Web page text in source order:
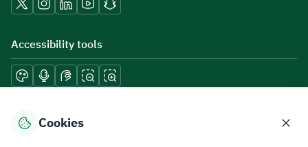
Accessibility tools
Download mobile applications
Cookies